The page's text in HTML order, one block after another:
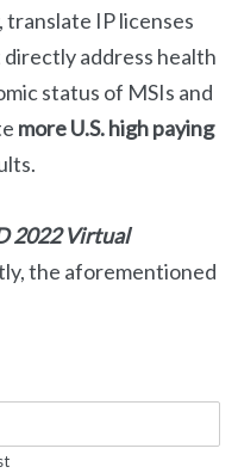
IP licenses
address health
status of MSIs and
more U.S. high paying
2022 Virtual
the aforementioned